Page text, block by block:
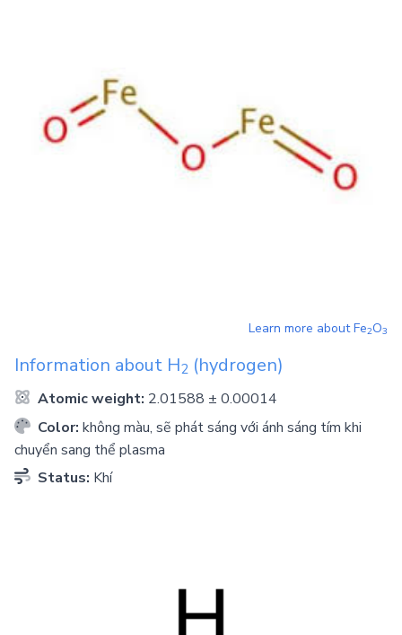
Learn more aboutFe2O3
Information about H2 (hydrogen)
Atomic weight: 2.01588 ± 0.00014
Color: không màu, sẽ phát sáng với ánh sáng tím khi
chuyển sang thể plasma
Status: Khí